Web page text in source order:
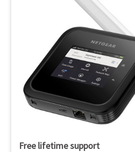
Free lifetime support